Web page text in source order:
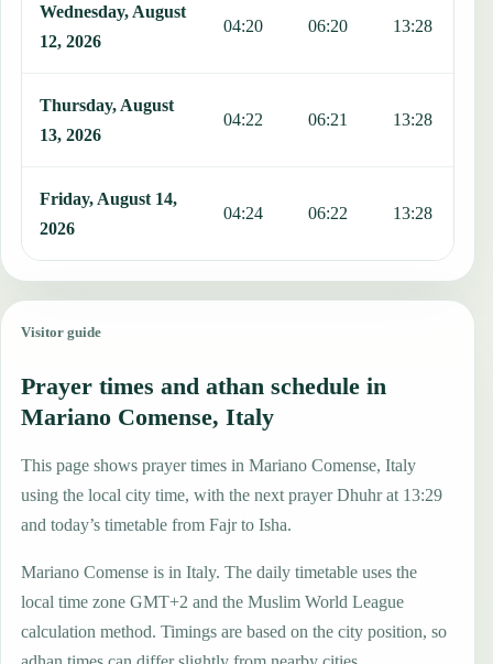
Wednesday, August
12, 2026
04:20 06:20 13:28
Thursday, August
13, 2026
04:22 06:21 13:28
Friday, August 14,
2026
04:24 06:22 13:28
Visitor guide
Prayer times and athan schedule in
Mariano Comense, Italy
This page shows prayer times in Mariano Comense, Italy
using the local city time, with the next prayer Dhuhr at 13:29
and today’s timetable from Fajr to Isha.
Mariano Comense is in Italy. The daily timetable uses the
local time zone GMT+2 and the Muslim World League
calculation method. Timings are based on the city position, so